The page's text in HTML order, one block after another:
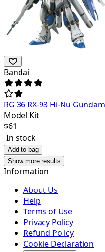
Bandai
RG 36 RX-93 Hi-Nu Gundam
Model Kit
$61
In stock
Add to bag
Show more results
Information
About Us
Help
Terms of Use
Privacy Policy
Refund Policy
Cookie Declaration